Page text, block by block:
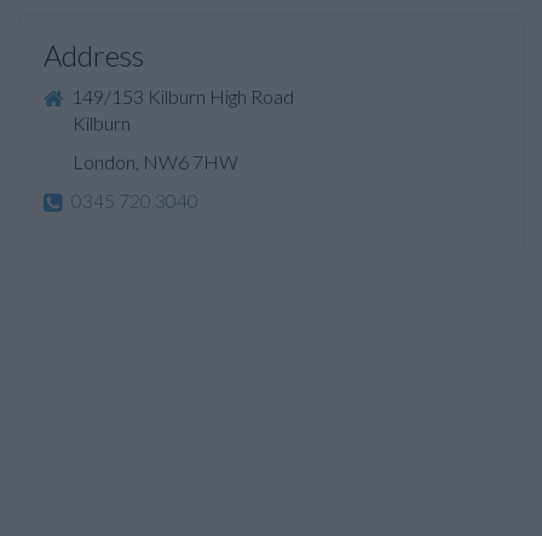
Address
149/153 Kilburn High Road
Kilburn
London, NW6 7HW
0345 720 3040